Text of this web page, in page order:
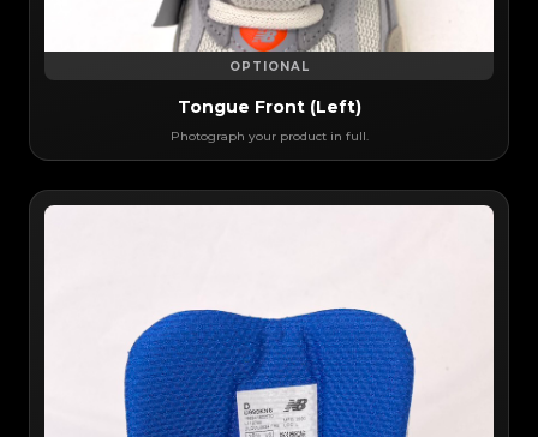
OPTIONAL
Tongue Front (Left)
Photograph your product in full.